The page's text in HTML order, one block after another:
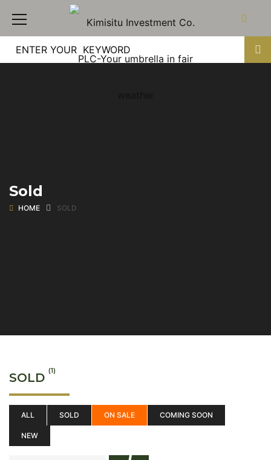
Sold
HOME SOLD
SOLD (1)
ALL SOLD ON SALE COMING SOON
NEW